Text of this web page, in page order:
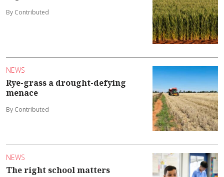
By Contributed
NEWS
Rye-grass a drought-defying
menace
By Contributed
NEWS
The right school matters